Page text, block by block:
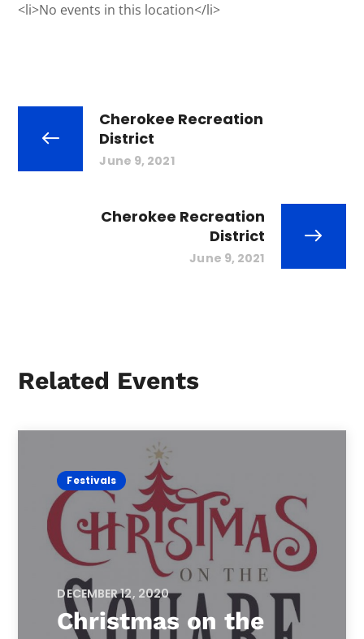
<li>No events in this location</li>
Cherokee Recreation
District
June 9, 2021
Cherokee Recreation
District
June 9, 2021
Related Events
Festivals
DECEMBER 12, 2020
Christmas on the